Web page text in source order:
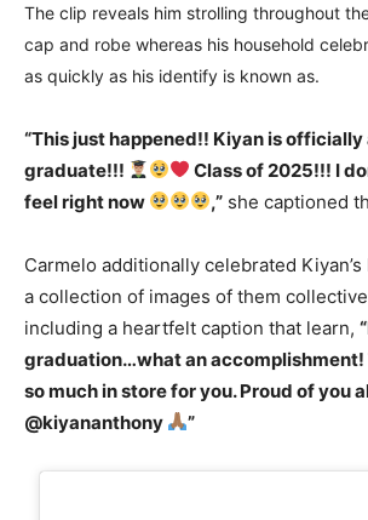
The clip reveals him strolling throughout
cap and robe whereas his household
as quickly as his identify is known as.
“This just happened!! Kiyan is
graduate!!!
Class of 2025!!! I
feel right now
,” she captioned
Carmelo additionally celebrated
a collection of images of them
including a heartfelt caption that learn,
graduation…what an accomplishment!
so much in store for you. Proud of you
@kiyananthony
”